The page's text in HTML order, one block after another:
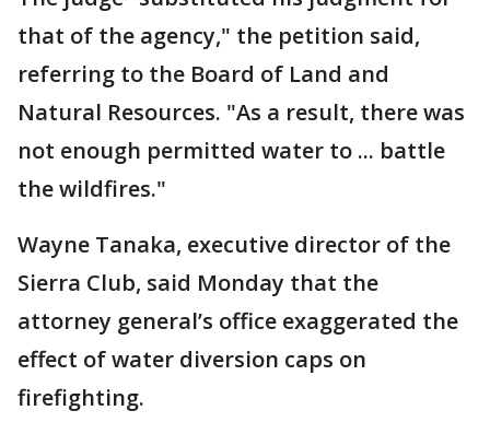
that of the agency," the petition said,
referring to the Board of Land and
Natural Resources. "As a result, there was
not enough permitted water to ... battle
the wildfires."
Wayne Tanaka, executive director of the
Sierra Club, said Monday that the
attorney general’s office exaggerated the
effect of water diversion caps on
firefighting.